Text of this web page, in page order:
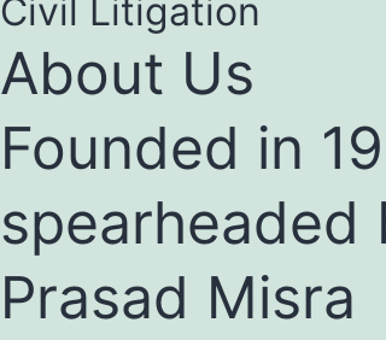
Civil Litigation
About Us
Founded in
spearheaded
Prasad Misra